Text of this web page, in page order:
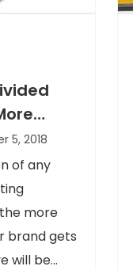
5, 2018
of any
more
brand gets
will be...